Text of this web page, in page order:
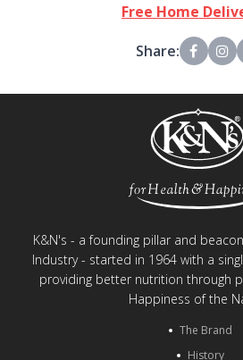
Free Home
Share:
K&N's - a founding pillar and
Industry - started in 1964 with a
providing better nutrition through
Happiness of the
The Brand
History